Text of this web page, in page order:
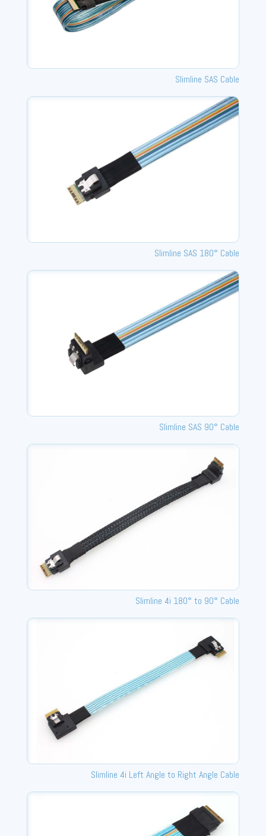
Slimline SAS Cable
Slimline SAS 180° Cable
Slimline SAS 90° Cable
Slimline 4i 180° to 90° Cable
Slimline 4i Left Angle to Right Angle Cable